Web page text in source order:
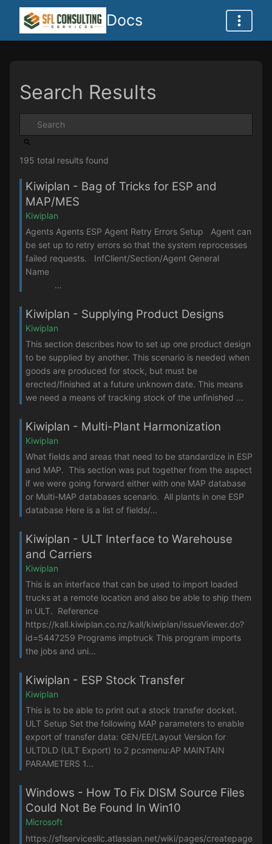
Docs
Search Results
195 total results found
Kiwiplan - Bag of Tricks for ESP and
MAP/MES
Kiwiplan
Agents Agents ESP Agent Retry Errors Setup Agent can
be set up to retry errors so that the system reprocesses
failed requests. InfClient/Section/Agent General
Name
...
Kiwiplan - Supplying Product Designs
Kiwiplan
This section describes how to set up one product design
to be supplied by another. This scenario is needed when
goods are produced for stock, but must be
erected/finished at a future unknown date. This means
we need a means of tracking stock of the unfinished ...
Kiwiplan - Multi-Plant Harmonization
Kiwiplan
What fields and areas that need to be standardize in ESP
and MAP. This section was put together from the aspect
if we were going forward either with one MAP database
or Multi-MAP databases scenario. All plants in one ESP
database Here is a list of fields/...
Kiwiplan - ULT Interface to Warehouse
and Carriers
Kiwiplan
This is an interface that can be used to import loaded
trucks at a remote location and also be able to ship them
in ULT. Reference
https://kall.kiwiplan.co.nz/kall/kiwiplan/issueViewer.do?
id=5447259 Programs imptruck This program imports
the jobs and uni...
Kiwiplan - ESP Stock Transfer
Kiwiplan
This is to be able to print out a stock transfer docket.
ULT Setup Set the following MAP parameters to enable
export of transfer data: GEN/EE/Layout Version for
ULTDLD (ULT Export) to 2 pcsmenu:AP MAINTAIN
PARAMETERS 1...
Windows - How To Fix DISM Source Files
Could Not Be Found In Win10
Microsoft
https://sflservicesllc.atlassian.net/wiki/pages/createpage